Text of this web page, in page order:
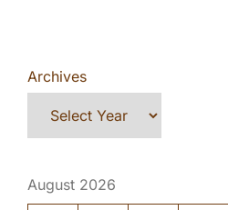
Archives
August 2026